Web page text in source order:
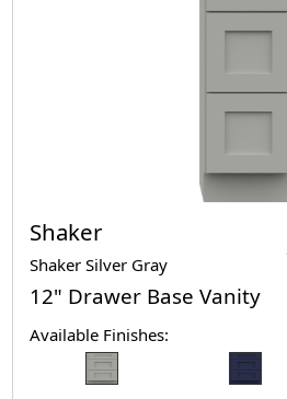
Shaker
Shaker Silver Gray
12" Drawer Base Vanity
Available Finishes: